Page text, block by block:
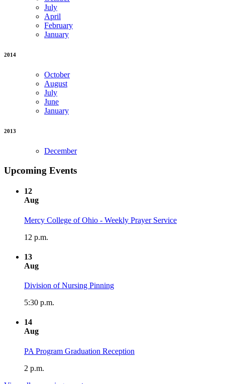
July
April
February
January
2014
October
August
July
June
January
2013
December
Upcoming Events
12
Aug
Mercy College of Ohio - Weekly Prayer Service
12 p.m.
13
Aug
Division of Nursing Pinning
5:30 p.m.
14
Aug
PA Program Graduation Reception
2 p.m.